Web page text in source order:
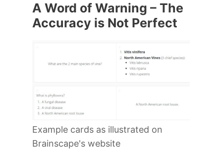
A Word of Warning – The
Accuracy is Not Perfect
Example cards as illustrated on
Brainscape's website